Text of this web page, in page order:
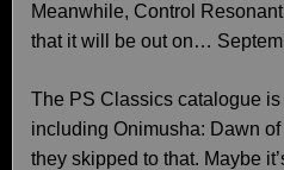
Meanwhile, Control
that it will be out on…
The PS Classics catalogue
including Onimusha: Dawn of
they skipped to that. Maybe